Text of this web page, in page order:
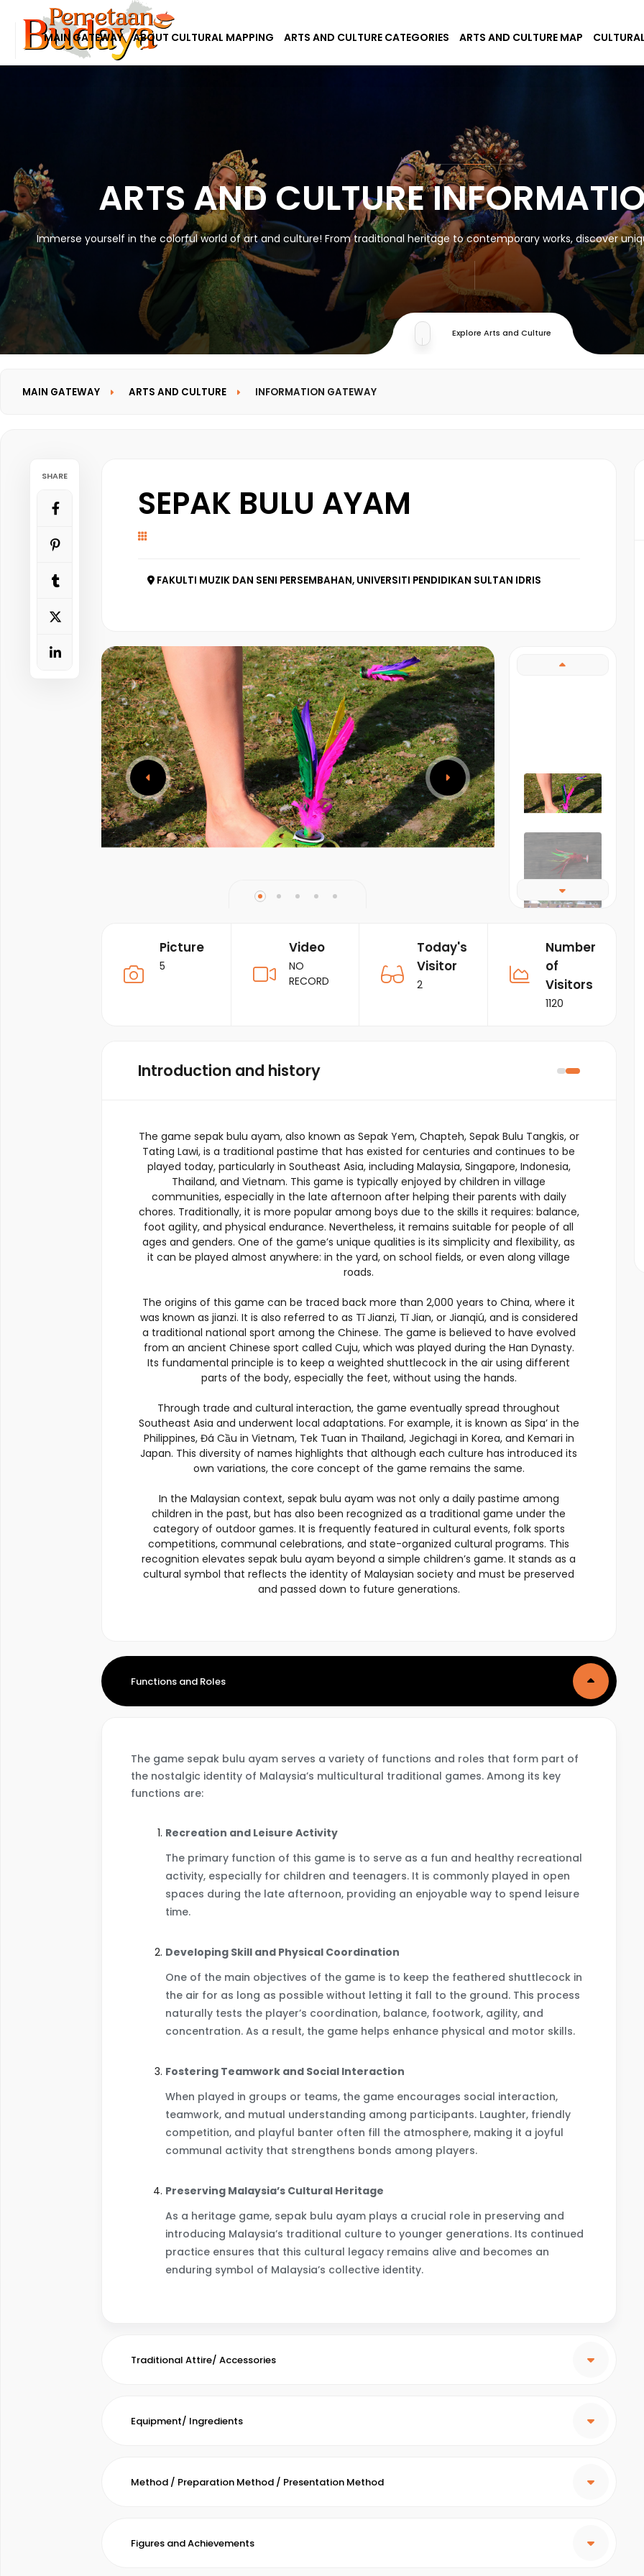
MAIN GATEWAY ABOUT CULTURAL MAPPING ARTS AND CULTURE CATEGORIES ARTS AND CULTURE MAP
ARTS AND CULTURE
Immerse yourself in the colorful world of art and culture! From traditional heritage to contemporary works, discover
Explore Arts and Culture
MAIN GATEWAY ARTS AND CULTURE INFORMATION GATEWAY
SHARE
SEPAK BULU AYAM
FAKULTI MUZIK DAN SENI PERSEMBAHAN, UNIVERSITI PENDIDIKAN SULTAN IDRIS
Picture
5
Video
NO
RECORD
Today's
Visitor
2
Number
of
Visitors
1120
Introduction and history
The game sepak bulu ayam, also known as Sepak Yem, Chapteh, Sepak Bulu Tangkis, or
Tating Lawi, is a traditional pastime that has existed for centuries and continues to be
played today, particularly in Southeast Asia, including Malaysia, Singapore, Indonesia,
Thailand, and Vietnam. This game is typically enjoyed by children in village
communities, especially in the late afternoon after helping their parents with daily
chores. Traditionally, it is more popular among boys due to the skills it requires: balance,
foot agility, and physical endurance. Nevertheless, it remains suitable for people of all
ages and genders. One of the game’s unique qualities is its simplicity and flexibility, as
it can be played almost anywhere: in the yard, on school fields, or even along village
roads.
The origins of this game can be traced back more than 2,000 years to China, where it
was known as jianzi. It is also referred to as Tī Jianzi, Tī Jian, or Jianqiú, and is considered
a traditional national sport among the Chinese. The game is believed to have evolved
from an ancient Chinese sport called Cuju, which was played during the Han Dynasty.
Its fundamental principle is to keep a weighted shuttlecock in the air using different
parts of the body, especially the feet, without using the hands.
Through trade and cultural interaction, the game eventually spread throughout
Southeast Asia and underwent local adaptations. For example, it is known as Sipa’ in the
Philippines, Đá Cầu in Vietnam, Tek Tuan in Thailand, Jegichagi in Korea, and Kemari in
Japan. This diversity of names highlights that although each culture has introduced its
own variations, the core concept of the game remains the same.
In the Malaysian context, sepak bulu ayam was not only a daily pastime among
children in the past, but has also been recognized as a traditional game under the
category of outdoor games. It is frequently featured in cultural events, folk sports
competitions, communal celebrations, and state-organized cultural programs. This
recognition elevates sepak bulu ayam beyond a simple children’s game. It stands as a
cultural symbol that reflects the identity of Malaysian society and must be preserved
and passed down to future generations.
Functions and Roles
The game sepak bulu ayam serves a variety of functions and roles that form part of
the nostalgic identity of Malaysia’s multicultural traditional games. Among its key
functions are:
Recreation and Leisure Activity
The primary function of this game is to serve as a fun and healthy recreational
activity, especially for children and teenagers. It is commonly played in open
spaces during the late afternoon, providing an enjoyable way to spend leisure
time.
Developing Skill and Physical Coordination
One of the main objectives of the game is to keep the feathered shuttlecock in
the air for as long as possible without letting it fall to the ground. This process
naturally tests the player’s coordination, balance, footwork, agility, and
concentration. As a result, the game helps enhance physical and motor skills.
Fostering Teamwork and Social Interaction
When played in groups or teams, the game encourages social interaction,
teamwork, and mutual understanding among participants. Laughter, friendly
competition, and playful banter often fill the atmosphere, making it a joyful
communal activity that strengthens bonds among players.
Preserving Malaysia’s Cultural Heritage
As a heritage game, sepak bulu ayam plays a crucial role in preserving and
introducing Malaysia’s traditional culture to younger generations. Its continued
practice ensures that this cultural legacy remains alive and becomes an
enduring symbol of Malaysia’s collective identity.
Traditional Attire/ Accessories
Equipment/ Ingredients
Method / Preparation Method / Presentation Method
Figures and Achievements